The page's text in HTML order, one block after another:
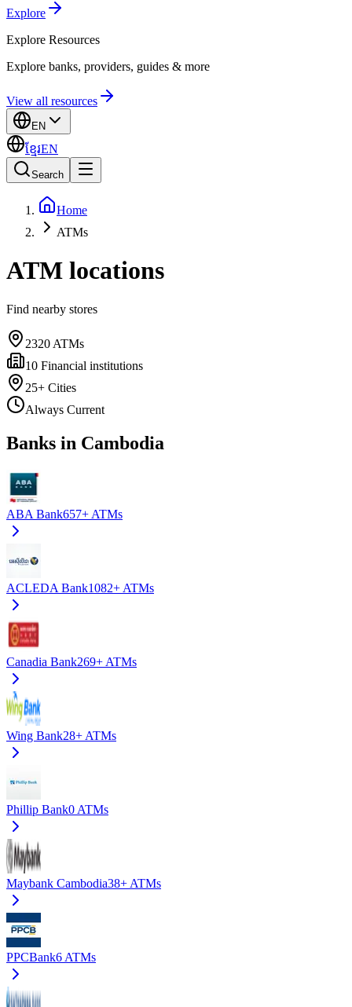
Explore
Explore Resources
Explore banks, providers, guides & more
View all resources
EN
ខ្មែរEN
Search
Home
ATMs
ATM locations
Find nearby stores
2320 ATMs
10 Financial institutions
25+ Cities
Always Current
Banks in Cambodia
ABA Bank657+ ATMs
ACLEDA Bank1082+ ATMs
Canadia Bank269+ ATMs
Wing Bank28+ ATMs
Phillip Bank0 ATMs
Maybank Cambodia38+ ATMs
PPCBank6 ATMs